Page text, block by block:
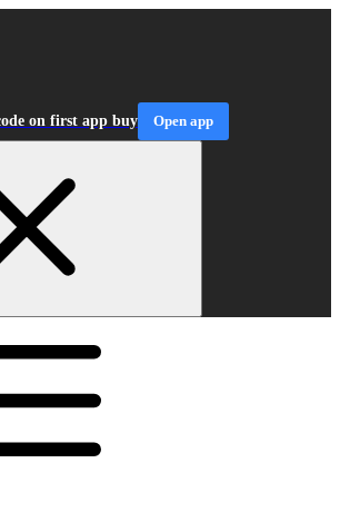
on first app buy Open app